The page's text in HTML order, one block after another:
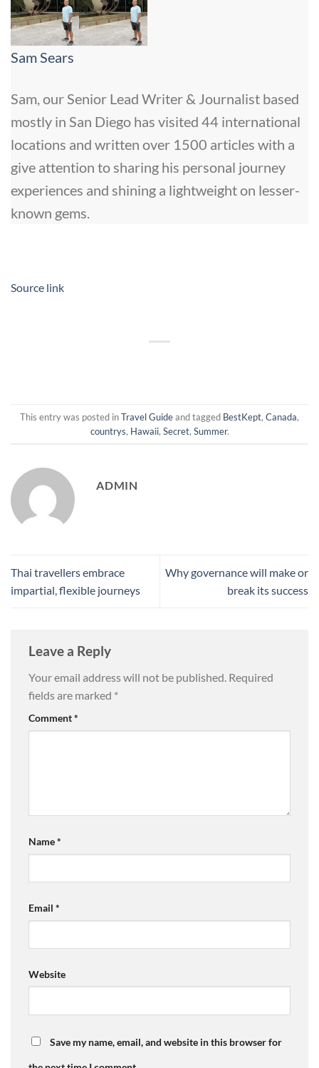
Sam Sears
Sam, our Senior Lead Writer & Journalist based
mostly in San Diego has visited 44 international
locations and written over 1500 articles with a
give attention to sharing his personal journey
experiences and shining a lightweight on lesser-
known gems.
Source link
This entry was posted inTravel Guideand tagged BestKept, Canada,
countrys, Hawaii, Secret, Summer.
ADMIN
Thai travellers embrace
impartial, flexible journeys
Why governance will make or
break its success
Leave a Reply
Your email address will not be published. Required
fields are marked *
Comment*
Name*
Email *
Website
Save my name, email, and website in this browser for